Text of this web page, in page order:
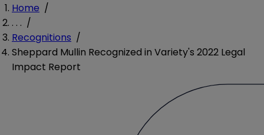
Home /
. . . /
Recognitions /
Sheppard Mullin Recognized in Variety's 2022 Legal
Impact Report